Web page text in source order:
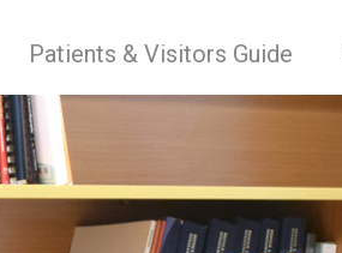
Patients & Visitors Guide